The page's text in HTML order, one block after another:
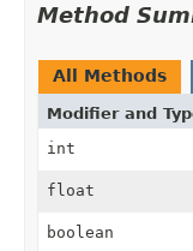
Method
All Methods
Modifier and
int
float
boolean